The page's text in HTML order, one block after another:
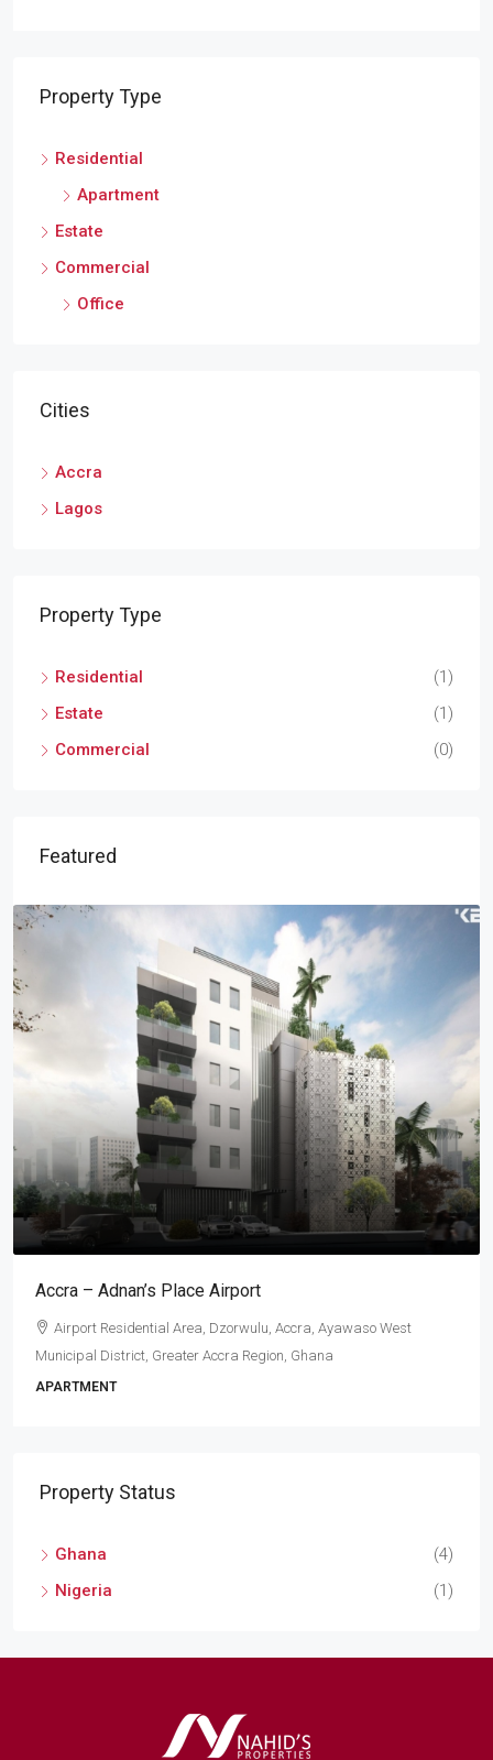
Property Type
Residential
Apartment
Estate
Commercial
Office
Cities
Accra
Lagos
Property Type
Residential
(1)
Estate
(1)
Commercial
(0)
Featured
Accra – Adnan’s Place Airport
Airport Residential Area, Dzorwulu, Accra, Ayawaso West
Municipal District, Greater Accra Region, Ghana
APARTMENT
Property Status
Ghana
(4)
Nigeria
(1)